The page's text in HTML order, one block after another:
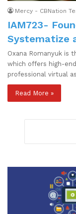
Mercy - CBNation
IAM723-
Systematize
Oxana Romanyuk is
which offers high-
professional virtual
Read More »